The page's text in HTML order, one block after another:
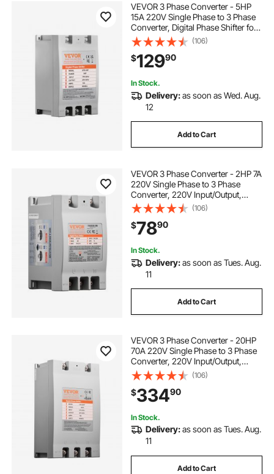
VEVOR 3 Phase Converter - 5HP
15A 220V Single Phase to 3 Phase
Converter, Digital Phase Shifter for
Residential and Light Commercial
Use, 220V Input/Output (One
Converter for One Motor Only)
(106)
$12990
In Stock.
Delivery:as soon as Wed. Aug.
12
Add to Cart
VEVOR 3 Phase Converter - 2HP 7A
220V Single Phase to 3 Phase
Converter, 220V Input/Output,
Digital Phase Shifter for Residential
& Light Commercial Use (One
Converter for One Motor Only)
(106)
$7890
In Stock.
Delivery:as soon as Tues. Aug.
11
Add to Cart
VEVOR 3 Phase Converter - 20HP
70A 220V Single Phase to 3 Phase
Converter, 220V Input/Output,
Digital Phase Shifter for Residential
& Light Commercial Use (One
Converter for One Motor Only)
(106)
$33490
In Stock.
Delivery:as soon as Tues. Aug.
11
Add to Cart